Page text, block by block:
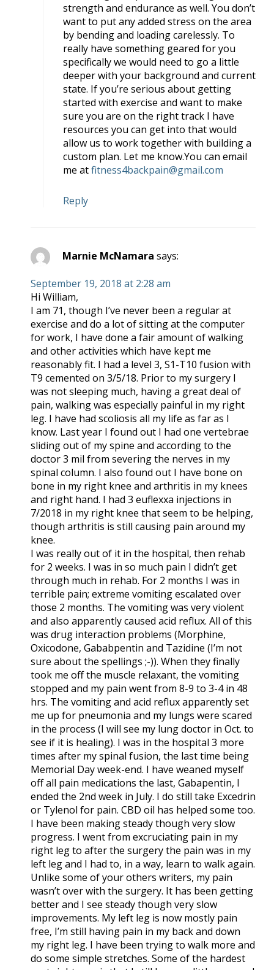
strength and endurance as well. You don’t
want to put any added stress on the area
by bending and loading carelessly. To
really have something geared for you
specifically we would need to go a little
deeper with your background and current
state. If you’re serious about getting
started with exercise and want to make
sure you are on the right track I have
resources you can get into that would
allow us to work together with building a
custom plan. Let me know.You can email
me atfitness4backpain@gmail.com
Reply
Marnie McNamara says:
September 19, 2018 at 2:28 am
Hi William,
I am 71, though I’ve never been a regular at
exercise and do a lot of sitting at the computer
for work, I have done a fair amount of walking
and other activities which have kept me
reasonably fit. I had a level 3, S1-T10 fusion with
T9 cemented on 3/5/18. Prior to my surgery I
was not sleeping much, having a great deal of
pain, walking was especially painful in my right
leg. I have had scoliosis all my life as far as I
know. Last year I found out I had one vertebrae
sliding out of my spine and according to the
doctor 3 mil from severing the nerves in my
spinal column. I also found out I have bone on
bone in my right knee and arthritis in my knees
and right hand. I had 3 euflexxa injections in
7/2018 in my right knee that seem to be helping,
though arthritis is still causing pain around my
knee.
I was really out of it in the hospital, then rehab
for 2 weeks. I was in so much pain I didn’t get
through much in rehab. For 2 months I was in
terrible pain; extreme vomiting escalated over
those 2 months. The vomiting was very violent
and also apparently caused acid reflux. All of this
was drug interaction problems (Morphine,
Oxicodone, Gababpentin and Tazidine (I’m not
sure about the spellings ;-)). When they finally
took me off the muscle relaxant, the vomiting
stopped and my pain went from 8-9 to 3-4 in 48
hrs. The vomiting and acid reflux apparently set
me up for pneumonia and my lungs were scared
in the process (I will see my lung doctor in Oct. to
see if it is healing). I was in the hospital 3 more
times after my spinal fusion, the last time being
Memorial Day week-end. I have weaned myself
off all pain medications the last, Gabapentin, I
ended the 2nd week in July. I do still take Excedrin
or Tylenol for pain. CBD oil has helped some too.
I have been making steady though very slow
progress. I went from excruciating pain in my
right leg to after the surgery the pain was in my
left leg and I had to, in a way, learn to walk again.
Unlike some of your others writers, my pain
wasn’t over with the surgery. It has been getting
better and I see steady though very slow
improvements. My left leg is now mostly pain
free, I’m still having pain in my back and down
my right leg. I have been trying to walk more and
do some simple stretches. Some of the hardest